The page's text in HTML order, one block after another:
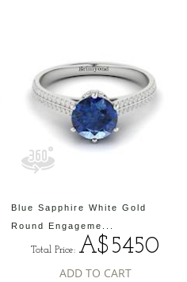
Blue Sapphire White Gold
Round Engageme...
Total Price: A$5450
ADD TO CART